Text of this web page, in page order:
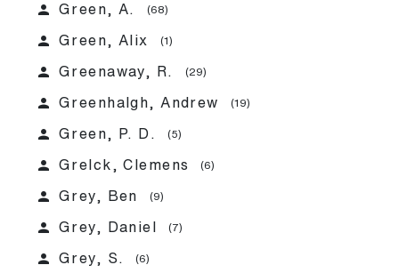
person Green, A. (68)
person Green, Alix (1)
person Greenaway, R. (29)
person Greenhalgh, Andrew (19)
person Green, P. D. (5)
person Grelck, Clemens (6)
person Grey, Ben (9)
person Grey, Daniel (7)
person Grey, S. (6)